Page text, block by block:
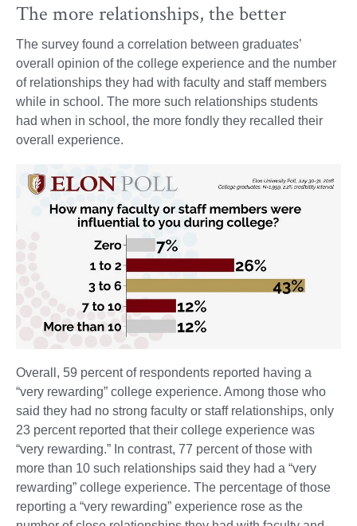
The more relationships, the better
The survey found a correlation between graduates’
overall opinion of the college experience and the number
of relationships they had with faculty and staff members
while in school. The more such relationships students
had when in school, the more fondly they recalled their
overall experience.
Overall, 59 percent of respondents reported having a
“very rewarding” college experience. Among those who
said they had no strong faculty or staff relationships, only
23 percent reported that their college experience was
“very rewarding.” In contrast, 77 percent of those with
more than 10 such relationships said they had a “very
rewarding” college experience. The percentage of those
reporting a “very rewarding” experience rose as the